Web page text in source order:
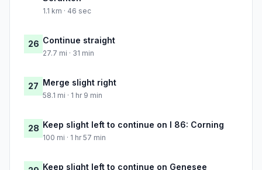
1.1 km · 46 sec
26 Continue straight
27.7 mi · 31 min
27 Merge slight right
58.1 mi · 1 hr 9 min
28 Keep slight left to continue on I 86: Corning
100 mi · 1 hr 57 min
Keep slight left to continue on Genesee